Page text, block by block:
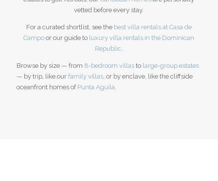
vetted before every stay.
For a curated shortlist, see the best villa rentals at Casa de
Campo or our guide to luxury villa rentals in the Dominican
Republic.
Browse by size — from 8-bedroom villasto large-group estates
— by trip, like our family villas, or by enclave, like the cliffside
oceanfront homes of Punta Aguila.